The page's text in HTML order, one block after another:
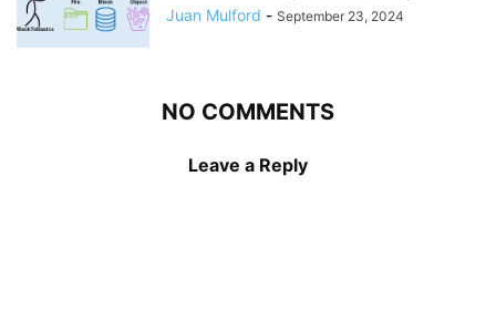
Juan Mulford - September 23, 2024
NO COMMENTS
Leave a Reply